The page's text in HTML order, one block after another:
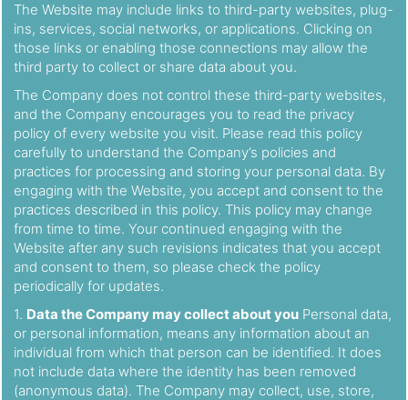
The Website may include links to third-party websites, plug-
ins, services, social networks, or applications. Clicking on
those links or enabling those connections may allow the
third party to collect or share data about you.
The Company does not control these third-party websites,
and the Company encourages you to read the privacy
policy of every website you visit. Please read this policy
carefully to understand the Company’s policies and
practices for processing and storing your personal data. By
engaging with the Website, you accept and consent to the
practices described in this policy. This policy may change
from time to time. Your continued engaging with the
Website after any such revisions indicates that you accept
and consent to them, so please check the policy
periodically for updates.
1. Data the Company may collect about you Personal data,
or personal information, means any information about an
individual from which that person can be identified. It does
not include data where the identity has been removed
(anonymous data). The Company may collect, use, store,